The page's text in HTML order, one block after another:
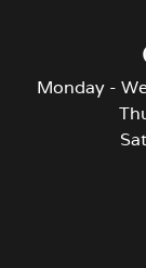
Monday -